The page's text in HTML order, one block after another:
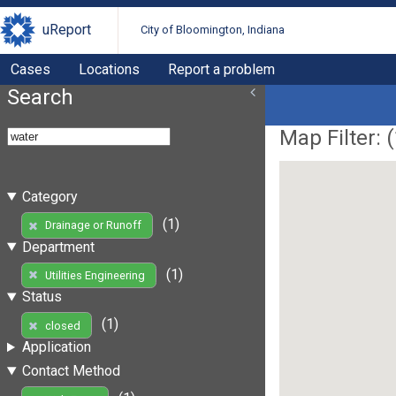
uReport City of Bloomington, Indiana
Cases Locations Report a problem
Search
Category
Drainage or Runoff
(1)
Department
Utilities Engineering
(1)
Status
closed
(1)
Application
Contact Method
Map Filter: (